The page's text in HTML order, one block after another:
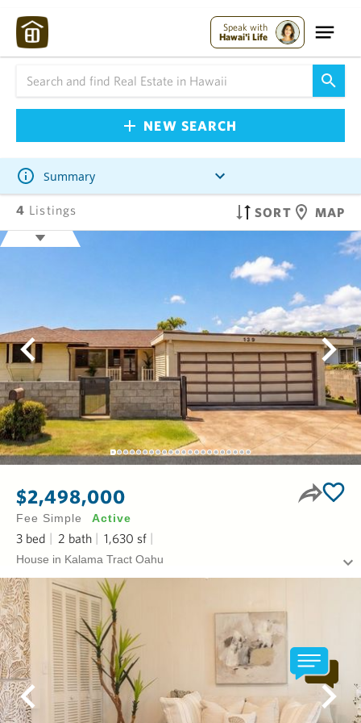
Speak with
Hawai'i Life
NEW SEARCH
Summary
4 Listings SORT MAP
$2,498,000
Fee Simple Active
3 bed 2 bath 1,630 sf
House in Kalama Tract Oahu